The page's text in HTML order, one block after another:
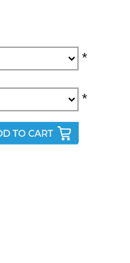
*
*